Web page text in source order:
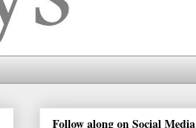
Follow along on Social Media